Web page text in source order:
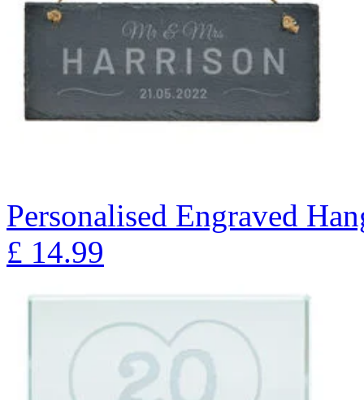
Personalised Engraved
£ 14.99